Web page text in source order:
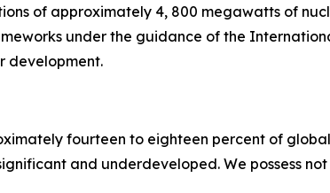
of approximately 4, 800 megawatts of
under the guidance of the
development.
fourteen to eighteen percent of
and underdeveloped. We possess